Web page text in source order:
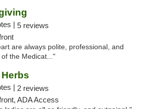
| 5 reviews
are always polite, professional, and
the Medicat..."
| 2 reviews
ADA Access